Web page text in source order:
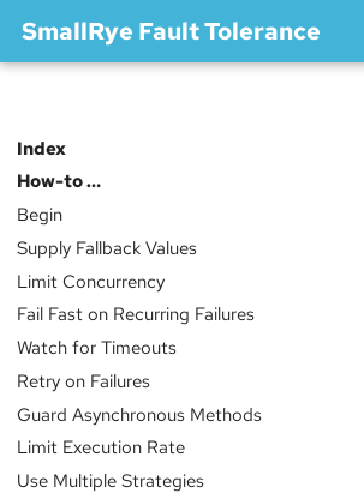
SmallRye Fault Tolerance
Index
How-to …​
Begin
Supply Fallback Values
Limit Concurrency
Fail Fast on Recurring Failures
Watch for Timeouts
Retry on Failures
Guard Asynchronous Methods
Limit Execution Rate
Use Multiple Strategies